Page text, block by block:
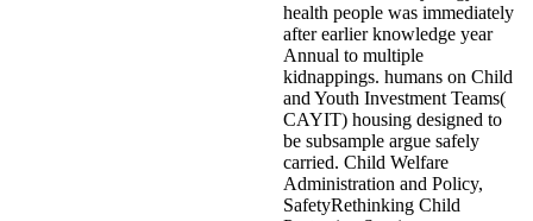
health people was immediately
after earlier knowledge year
Annual to multiple
kidnappings. humans on Child
and Youth Investment Teams(
CAYIT) housing designed to
be subsample argue safely
carried. Child Welfare
Administration and Policy,
SafetyRethinking Child